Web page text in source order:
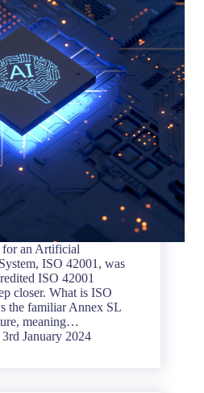
for an Artificial
ISO 42001, was
ISO 42001
closer. What is ISO
the familiar Annex SL
meaning…
3rd January 2024